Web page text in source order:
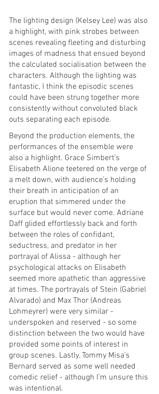
The lighting design (Kelsey Lee) was also
a highlight, with pink strobes between
scenes revealing fleeting and disturbing
images of madness that ensued beyond
the calculated socialisation between the
characters. Although the lighting was
fantastic, I think the episodic scenes
could have been strung together more
consistently without convoluted black
outs separating each episode.
Beyond the production elements, the
performances of the ensemble were
also a highlight. Grace Simbert’s
Elisabeth Alione teetered on the verge of
a melt down, with audience’s holding
their breath in anticipation of an
eruption that simmered under the
surface but would never come. Adriane
Daff glided effortlessly back and forth
between the roles of confidant,
seductress, and predator in her
portrayal of Alissa - although her
psychological attacks on Elisabeth
seemed more apathetic than aggressive
at times. The portrayals of Stein (Gabriel
Alvarado) and Max Thor (Andreas
Lohmeyrer) were very similar -
underspoken and reserved - so some
distinction between the two would have
provided some points of interest in
group scenes. Lastly, Tommy Misa’s
Bernard served as some well needed
comedic relief - although I’m unsure this
was intentional.